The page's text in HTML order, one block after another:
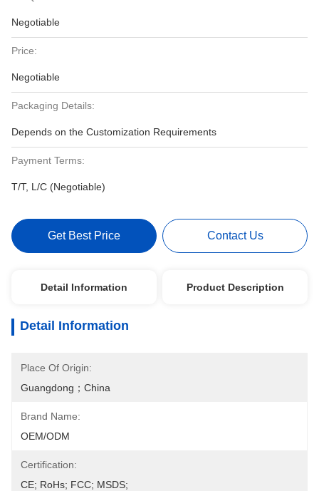
Negotiable
Price:
Negotiable
Packaging Details:
Depends on the Customization Requirements
Payment Terms:
T/T, L/C (Negotiable)
Get Best Price Contact Us
Detail Information Product Description
Detail Information
Place Of Origin:
Guangdong；China
Brand Name:
OEM/ODM
Certification:
CE; RoHs; FCC; MSDS;